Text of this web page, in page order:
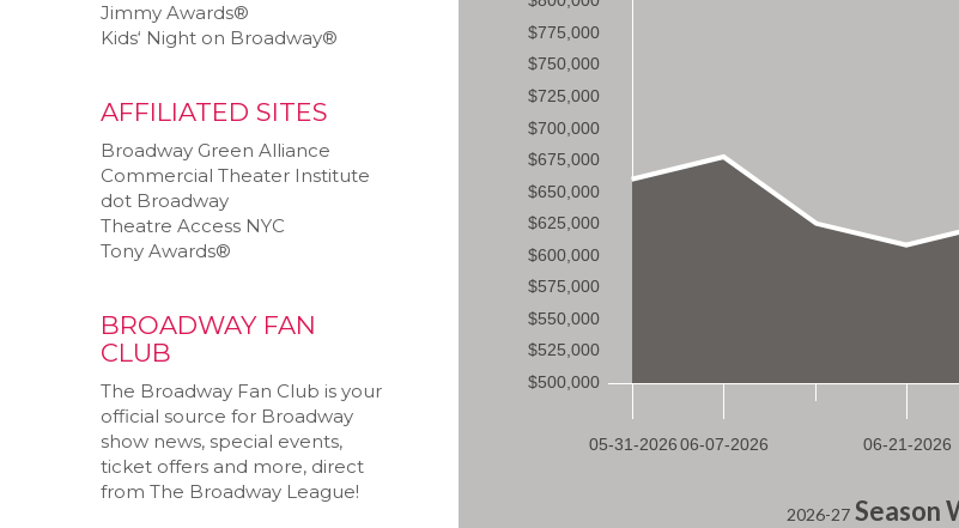
Jimmy Awards®
Kids‘ Night on Broadway®
AFFILIATED SITES
Broadway Green Alliance
Commercial Theater Institute
dot Broadway
Theatre Access NYC
Tony Awards®
BROADWAY FAN
CLUB
The Broadway Fan Club is your
official source for Broadway
show news, special events,
ticket offers and more, direct
from The Broadway League!
2026-27Season